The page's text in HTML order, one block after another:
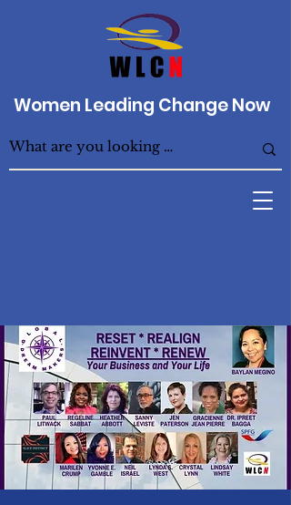
Women Leading Change Now